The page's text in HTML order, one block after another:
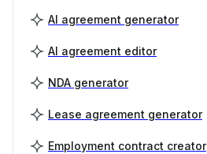
AI agreement generator
AI agreement editor
NDA generator
Lease agreement generator
Employment contract creator